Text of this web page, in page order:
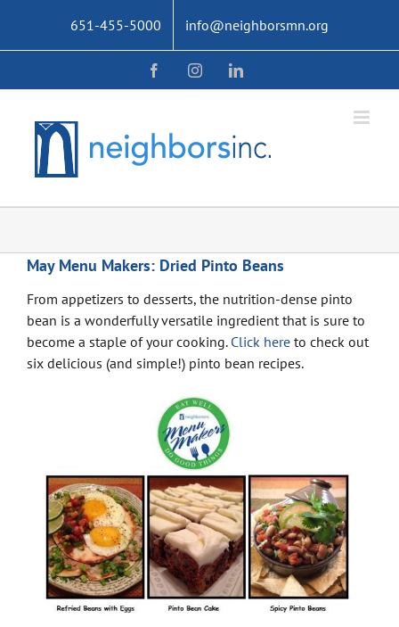
content
651-455-5000 info@neighborsmn.org
FacebookInstagramLinkedIn
May Menu Makers: Dried Pinto Beans
From appetizers to desserts, the nutrition-dense pinto
bean is a wonderfully versatile ingredient that is sure to
become a staple of your cooking. Click here to check out
six delicious (and simple!) pinto bean recipes.